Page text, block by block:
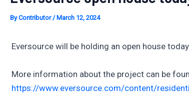
ByContributor/ March 12, 2024
Eversource will be holding an open house
More information about the project can be
https://www.eversource.com/content/